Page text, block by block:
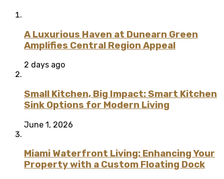
A Luxurious Haven at Dunearn Green
Amplifies Central Region Appeal
2 days ago
Small Kitchen, Big Impact: Smart Kitchen
Sink Options for Modern Living
June 1, 2026
Miami Waterfront Living: Enhancing Your
Property with a Custom Floating Dock